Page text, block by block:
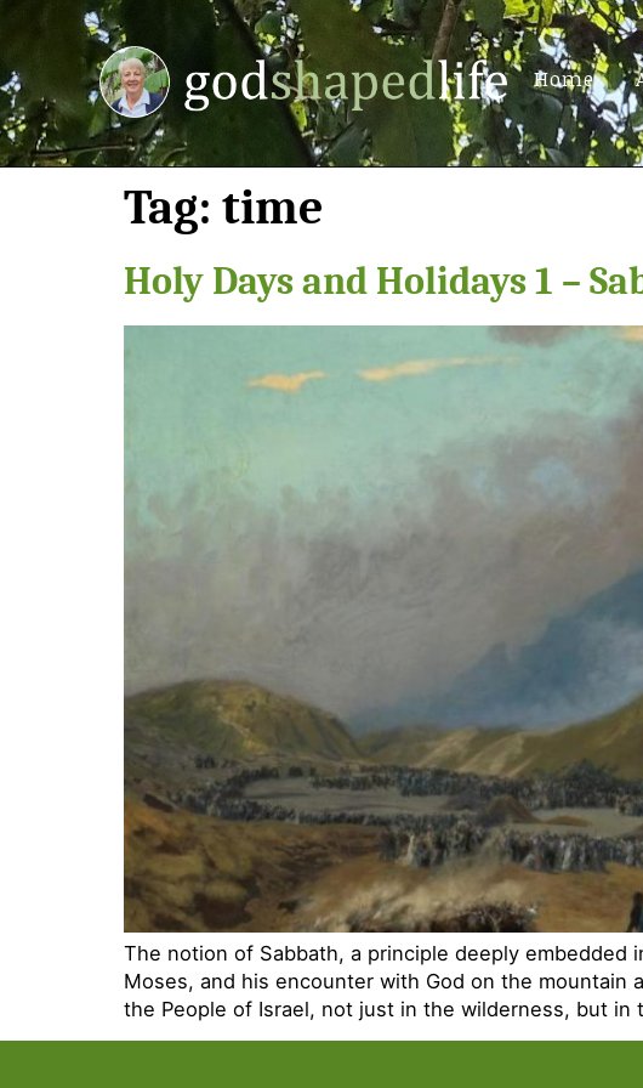
Home
Tag: time
Holy Days and Holidays 1 –
The notion of Sabbath, a principle deeply
Moses, and his encounter with God on the mountain
the People of Israel, not just in the wilderness, but